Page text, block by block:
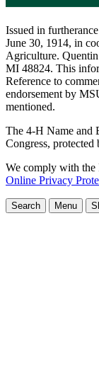
Issued in
June 30, 1914, in
Agriculture.
MI 48824. This
Reference to
endorsement by
mentioned.
The 4-H Name and
Congress,
We comply with the
Online Privacy
Search Menu